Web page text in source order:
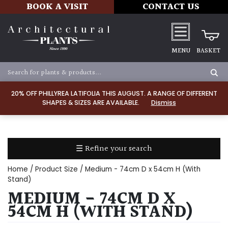
20% OFF PHILLYREA LATIFOLIA THIS AUGUST. A RANGE OF DIFFERENT
SHAPES & SIZES ARE AVAILABLE.
Dismiss
BOOK A VISIT CONTACT US
MENU BASKET
☰ Refine your search
TYPE
Clay
Dry
Home / Product Size / Medium - 74cm D x 54cm H (With
Stand)
MEDIUM - 74CM D X
54CM H (WITH STAND)